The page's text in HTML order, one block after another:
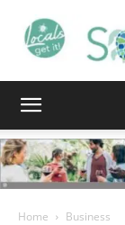
Home Business